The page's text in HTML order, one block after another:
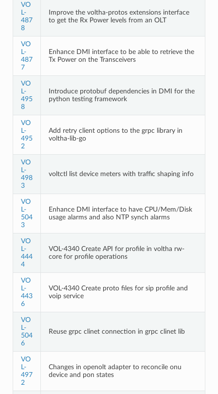
VO
L-
487
8
Improve the voltha-protos extensions interface
to get the Rx Power levels from an OLT
VO
L-
487
7
Enhance DMI interface to be able to retrieve the
Tx Power on the Transceivers
VO
L-
495
8
Introduce protobuf dependencies in DMI for the
python testing framework
VO
L-
495
2
Add retry client options to the grpc library in
voltha-lib-go
VO
L-
498
3
voltctl list device meters with traffic shaping info
VO
L-
504
3
Enhance DMI interface to have CPU/Mem/Disk
usage alarms and also NTP synch alarms
VO
L-
444
4
VOL-4340 Create API for profile in voltha rw-
core for profile operations
VO
L-
443
6
VOL-4340 Create proto files for sip profile and
voip service
VO
L-
504
6
Reuse grpc clinet connection in grpc clinet lib
VO
L-
497
2
Changes in openolt adapter to reconcile onu
device and pon states